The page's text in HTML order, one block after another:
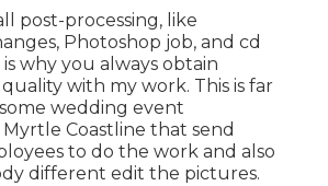
post-processing, like
Photoshop job, and cd
why you always obtain
with my work. This is far
wedding event
Coastline that send
to do the work and also
different edit the pictures.